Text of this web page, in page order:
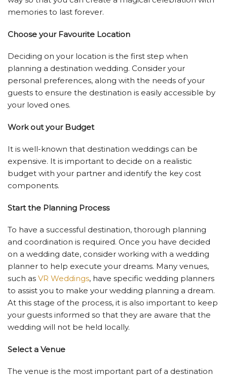
memories to last forever.
Choose your Favourite Location
Deciding on your location is the first step when
planning a destination wedding. Consider your
personal preferences, along with the needs of your
guests to ensure the destination is easily accessible by
your loved ones.
Work out your Budget
It is well-known that destination weddings can be
expensive. It is important to decide on a realistic
budget with your partner and identify the key cost
components.
Start the Planning Process
To have a successful destination, thorough planning
and coordination is required. Once you have decided
on a wedding date, consider working with a wedding
planner to help execute your dreams. Many venues,
such as VR Weddings, have specific wedding planners
to assist you to make your wedding planning a dream.
At this stage of the process, it is also important to keep
your guests informed so that they are aware that the
wedding will not be held locally.
Select a Venue
The venue is the most important part of a destination